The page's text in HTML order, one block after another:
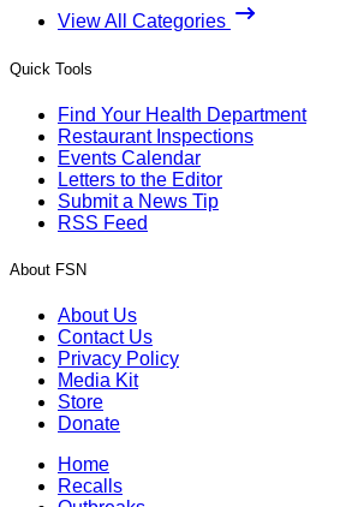
View All Categories
Quick Tools
Find Your Health Department
Restaurant Inspections
Events Calendar
Letters to the Editor
Submit a News Tip
RSS Feed
About FSN
About Us
Contact Us
Privacy Policy
Media Kit
Store
Donate
Home
Recalls